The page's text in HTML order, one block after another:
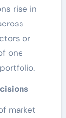
rise in
or
one
market